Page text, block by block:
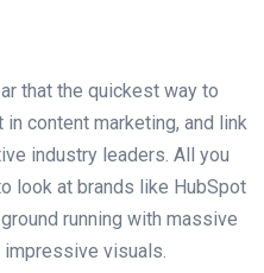
that the quickest way to
content marketing, and link
industry leaders. All you
look at brands like HubSpot
running with massive
visuals.